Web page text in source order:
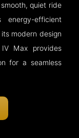
quiet ride
efficient
modern design
Max provides
for a seamless